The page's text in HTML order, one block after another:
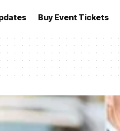
Buy Event Tickets